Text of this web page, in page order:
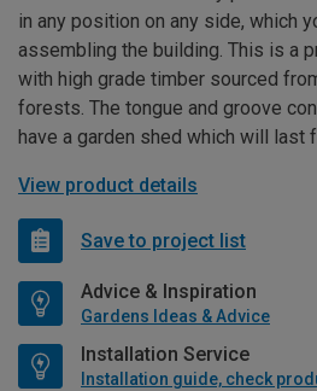
in any position on any side, which
assembling the building. This is a
with high grade timber sourced
forests. The tongue and groove
have a garden shed which will last
View product details
Save to project list
Advice & Inspiration
Gardens Ideas & Advice
Installation Service